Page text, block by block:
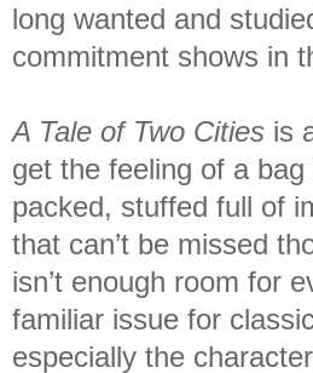
long wanted and
commitment shows in
A Tale of Two Cities is
get the feeling of a
packed, stuffed full of
that can’t be missed
isn’t enough room for
familiar issue for
especially the